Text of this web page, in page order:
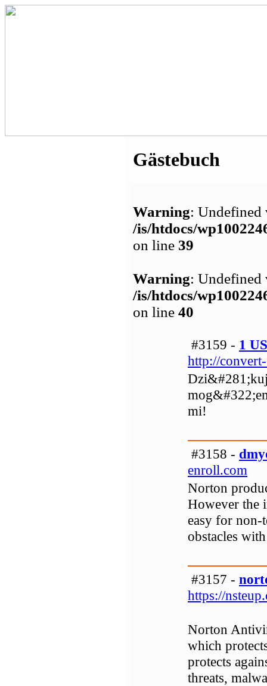
Gästebuch
Warning: Undefined
/is/htdocs/
on line 39
Warning: Undefined
/is/htdocs/
on line 40
#3159 - 1
http://
mi!
#3158 -
enroll.com
Norton
However the
easy for non-
obstacles
#3157 -
https://
Norton
which
protects
threats,